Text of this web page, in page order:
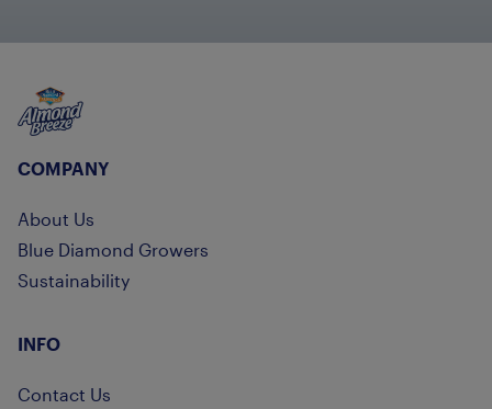
Almond Breeze
COMPANY
About Us
Blue Diamond Growers
Sustainability
INFO
Contact Us